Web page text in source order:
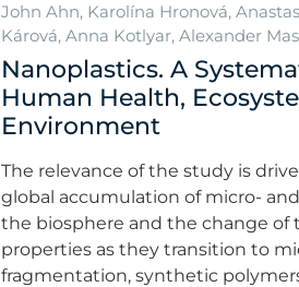
John Ahn, Karolína Hronová,
Kárová, Anna Kotlyar, Alexander
Nanoplastics. A
Human Health,
Environment
The relevance of the study is
global accumulation of micro-
the biosphere and the change of
properties as they transition to
fragmentation, synthetic